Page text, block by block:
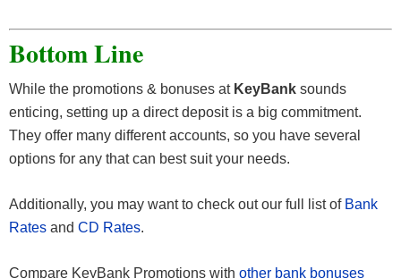
Bottom Line
While the promotions & bonuses at KeyBank sounds
enticing, setting up a direct deposit is a big commitment.
They offer many different accounts, so you have several
options for any that can best suit your needs.
Additionally, you may want to check out our full list of Bank
Rates and CD Rates.
Compare KeyBank Promotions with other bank bonuses